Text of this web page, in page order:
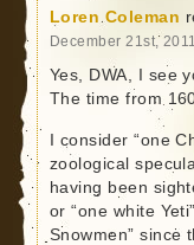
Loren Coleman
December 21st,
Yes, DWA, I see
The time from
I consider “one
zoological
having been
or “one white
Snowmen” since